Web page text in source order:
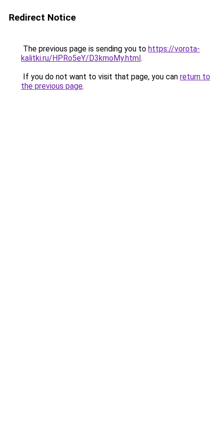
Redirect Notice
The previous page is sending you to https://vorota-
kalitki.ru/HPRo5eY/D3kmoMy.html.
If you do not want to visit that page, you can return to
the previous page.